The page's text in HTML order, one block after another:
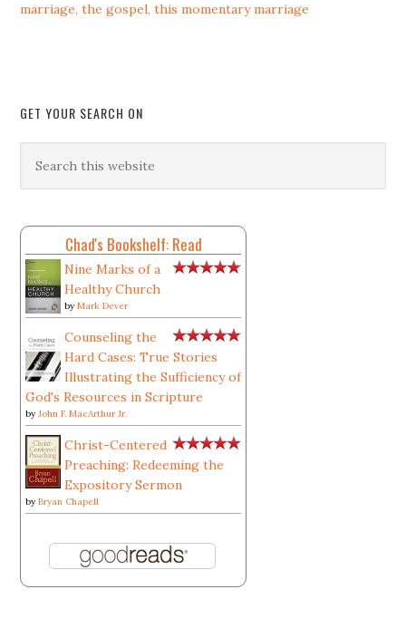
marriage,the gospel,this momentary marriage
GET YOUR SEARCH ON
Chad's Bookshelf: Read
Nine Marks of a
Healthy Church
byMark Dever
Counseling the
Hard Cases: True Stories
Illustrating the Sufficiency of
God's Resources in Scripture
byJohn F. MacArthur Jr.
Christ-Centered
Preaching: Redeeming the
Expository Sermon
byBryan Chapell